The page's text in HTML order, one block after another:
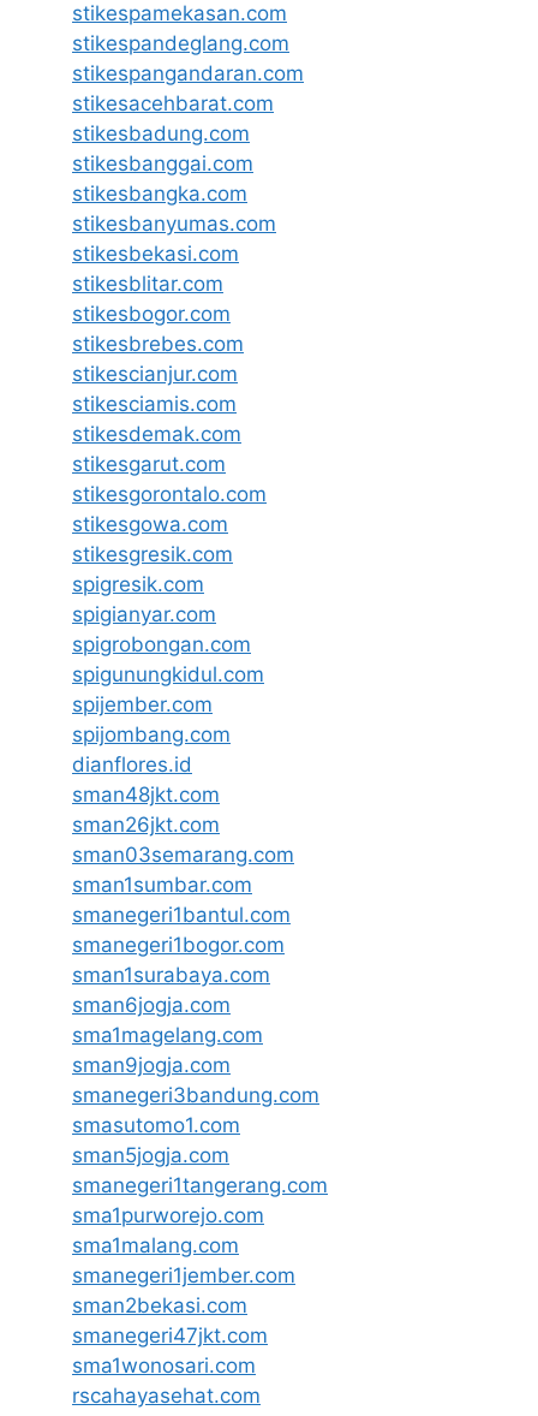
stikespamekasan.com
stikespandeglang.com
stikespangandaran.com
stikesacehbarat.com
stikesbadung.com
stikesbanggai.com
stikesbangka.com
stikesbanyumas.com
stikesbekasi.com
stikesblitar.com
stikesbogor.com
stikesbrebes.com
stikescianjur.com
stikesciamis.com
stikesdemak.com
stikesgarut.com
stikesgorontalo.com
stikesgowa.com
stikesgresik.com
spigresik.com
spigianyar.com
spigrobongan.com
spigunungkidul.com
spijember.com
spijombang.com
dianflores.id
sman48jkt.com
sman26jkt.com
sman03semarang.com
sman1sumbar.com
smanegeri1bantul.com
smanegeri1bogor.com
sman1surabaya.com
sman6jogja.com
sma1magelang.com
sman9jogja.com
smanegeri3bandung.com
smasutomo1.com
sman5jogja.com
smanegeri1tangerang.com
sma1purworejo.com
sma1malang.com
smanegeri1jember.com
sman2bekasi.com
smanegeri47jkt.com
sma1wonosari.com
rscahayasehat.com